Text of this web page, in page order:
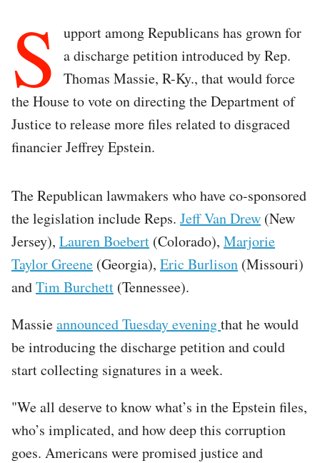
S
upport among Republicans has grown for
a discharge petition introduced by Rep.
Thomas Massie, R-Ky., that would force
the House to vote on directing the Department of
Justice to release more files related to disgraced
financier Jeffrey Epstein.
The Republican lawmakers who have co-sponsored
the legislation include Reps. Jeff Van Drew (New
Jersey), Lauren Boebert (Colorado), Marjorie
Taylor Greene (Georgia), Eric Burlison (Missouri)
andTim Burchett (Tennessee).
Massieannounced Tuesday eveningthat he would
be introducing the discharge petition and could
start collecting signatures in a week.
"We all deserve to know what’s in the Epstein files,
who’s implicated, and how deep this corruption
goes. Americans were promised justice and